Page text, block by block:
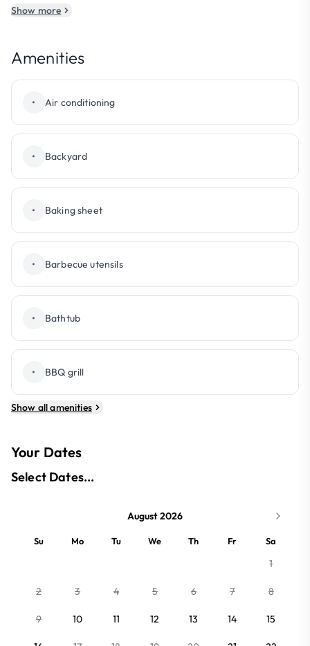
Show more
Amenities
• Air conditioning
• Backyard
• Baking sheet
• Barbecue utensils
• Bathtub
• BBQ grill
Show all amenities
Your Dates
Select Dates...
August 2026
Su Mo Tu We Th Fr Sa
1
2 3 4 5 6 7 8
9 10 11 12 13 14 15